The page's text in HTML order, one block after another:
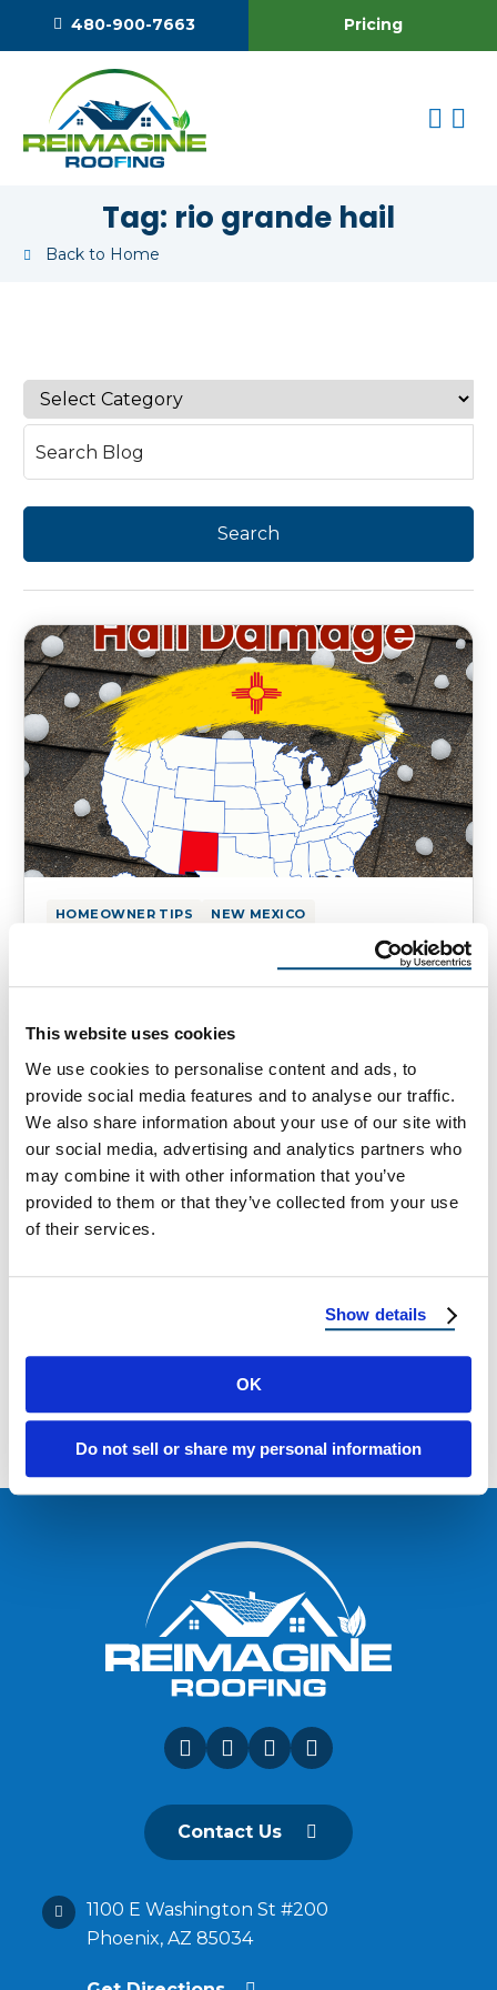
This website uses cookies
We use cookies to personalise content and ads, to
provide social media features and to analyse our traffic.
We also share information about your use of our site with
our social media, advertising and analytics partners who
may combine it with other information that you’ve
provided to them or that they’ve collected from your use
of their services.
Show details
OK
Do not sell or share my personal information
480-900-7663 Pricing
Tag: rio grande hail
Back to Home
HOMEOWNER TIPS NEW MEXICO
Hail Damage on Your New Mexico
Homes
New Mexico Hail Damage: Roof Protection
and Repair Why Hail Is a Growing Threat in
New Mexico Hailstorms in New …
May 12, 2025 3 Min Read
Load more
Contact Us
1100 E Washington St #200
Phoenix, AZ 85034